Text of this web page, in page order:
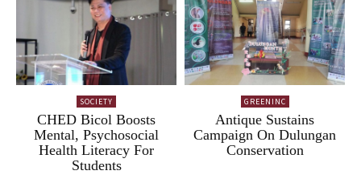
SOCIETY
CHED Bicol Boosts
Mental, Psychosocial
Health Literacy For
Students
GREENINC
Antique Sustains
Campaign On Dulungan
Conservation